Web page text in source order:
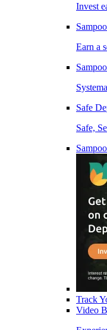
Invest
Earn a
Safe
Safe,
Track
Video